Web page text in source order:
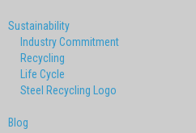
Sustainability
Industry Commitment
Recycling
Life Cycle
Steel Recycling Logo
Blog